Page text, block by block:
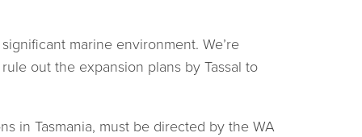
marine environment. We’re
out the expansion plans by Tassal to
in Tasmania, must be directed by the WA